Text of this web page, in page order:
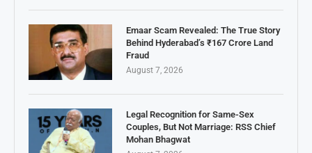
Emaar Scam Revealed: The True Story
Behind Hyderabad’s ₹167 Crore Land
Fraud
August 7, 2026
Legal Recognition for Same-Sex
Couples, But Not Marriage: RSS Chief
Mohan Bhagwat